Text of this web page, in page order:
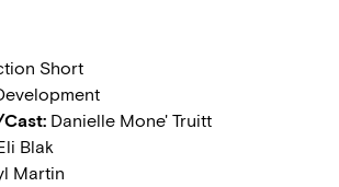
Short
Danielle Mone' Truitt
Blak
Martin